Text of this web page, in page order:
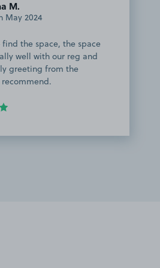
M.
May 2024
find the space, the space
well with our reg and
greeting from the